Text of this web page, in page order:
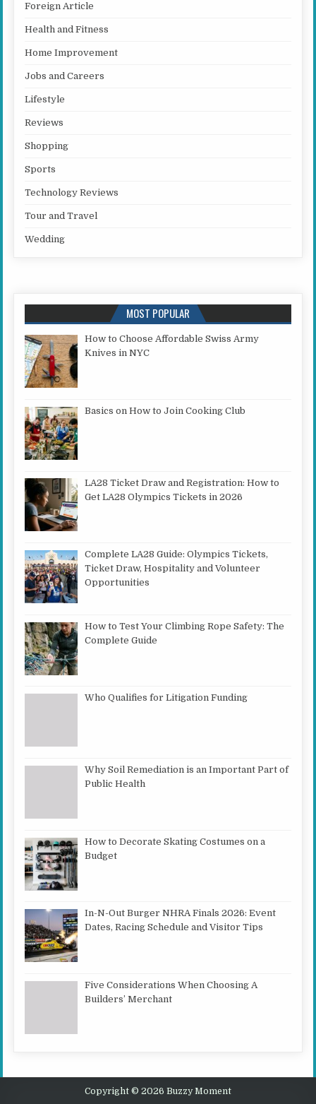
Foreign Article
Health and Fitness
Home Improvement
Jobs and Careers
Lifestyle
Reviews
Shopping
Sports
Technology Reviews
Tour and Travel
Wedding
MOST POPULAR
How to Choose Affordable Swiss Army
Knives in NYC
Basics on How to Join Cooking Club
LA28 Ticket Draw and Registration: How to
Get LA28 Olympics Tickets in 2026
Complete LA28 Guide: Olympics Tickets,
Ticket Draw, Hospitality and Volunteer
Opportunities
How to Test Your Climbing Rope Safety: The
Complete Guide
Who Qualifies for Litigation Funding
Why Soil Remediation is an Important Part of
Public Health
How to Decorate Skating Costumes on a
Budget
In-N-Out Burger NHRA Finals 2026: Event
Dates, Racing Schedule and Visitor Tips
Five Considerations When Choosing A
Builders’ Merchant
Copyright © 2026 Buzzy Moment